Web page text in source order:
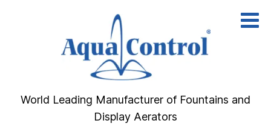
World Leading Manufacturer of Fountains and
Display Aerators